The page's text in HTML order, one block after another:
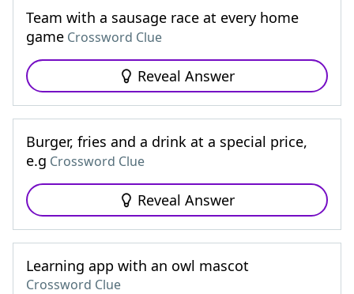
Team with a sausage race at every home
game Crossword Clue
Reveal Answer
Burger, fries and a drink at a special price,
e.g Crossword Clue
Reveal Answer
Learning app with an owl mascot
Crossword Clue